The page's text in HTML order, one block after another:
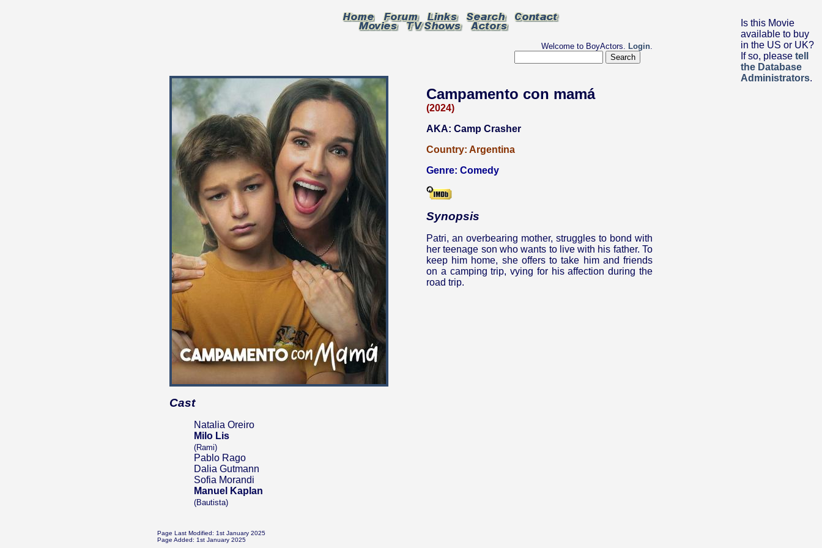
Is this Movie
available to buy
in the US or UK?
If so, please tell
the Database
Administrators.
Welcome to BoyActors. Login.
Campamento con mamá
(2024)
AKA: Camp Crasher
Country: Argentina
Genre: Comedy
Synopsis
Patri, an overbearing mother, struggles to bond with
her teenage son who wants to live with his father. To
keep him home, she offers to take him and friends
on a camping trip, vying for his affection during the
road trip.
Cast
Natalia Oreiro
Milo Lis
(Rami)
Pablo Rago
Dalia Gutmann
Sofia Morandi
Manuel Kaplan
(Bautista)
Page Last Modified: 1st January 2025
Page Added: 1st January 2025